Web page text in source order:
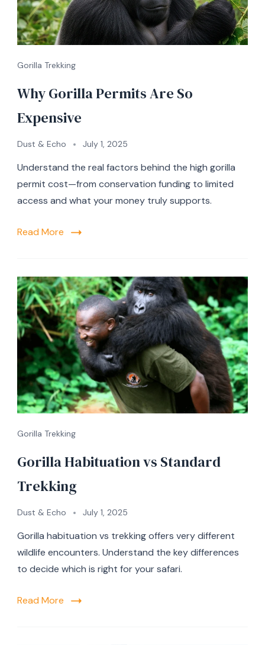
Gorilla Trekking
Why Gorilla Permits Are So
Expensive
Dust & Echo July 1, 2025
Understand the real factors behind the high gorilla
permit cost—from conservation funding to limited
access and what your money truly supports.
Read More
Gorilla Trekking
Gorilla Habituation vs Standard
Trekking
Dust & Echo July 1, 2025
Gorilla habituation vs trekking offers very different
wildlife encounters. Understand the key differences
to decide which is right for your safari.
Read More